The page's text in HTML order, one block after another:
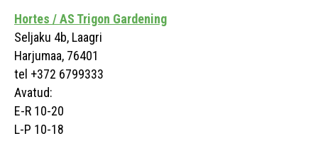
Hortes / AS Trigon Gardening
Seljaku 4b, Laagri
Harjumaa, 76401
tel +372 6799333
Avatud:
E-R 10-20
L-P 10-18